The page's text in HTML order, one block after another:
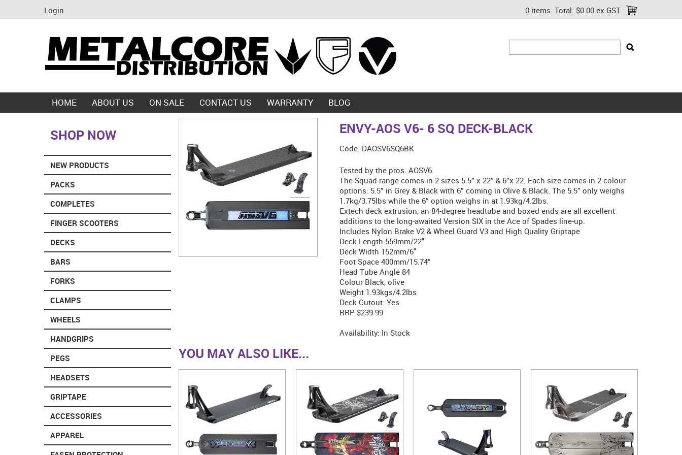
Login 0 items Total: $0.00 ex GST
HOME ABOUT US ON SALE CONTACT US WARRANTY BLOG
SHOP NOW
NEW PRODUCTS
PACKS
COMPLETES
FINGER SCOOTERS
DECKS
BARS
FORKS
CLAMPS
WHEELS
HANDGRIPS
PEGS
HEADSETS
GRIPTAPE
ACCESSORIES
APPAREL
ENVY-AOS V6- 6 SQ DECK-BLACK
Code: DAOSV6SQ6BK
Tested by the pros. AOSV6.
The Squad range comes in 2 sizes 5.5” x 22” & 6”x 22. Each size comes in 2 colour
options: 5.5” in Grey & Black with 6” coming in Olive & Black. The 5.5” only weighs
1.7kg/3.75lbs while the 6” option weighs in at 1.93kg/4.2lbs.
Extech deck extrusion, an 84-degree headtube and boxed ends are all excellent
additions to the long-awaited Version SIX in the Ace of Spades line-up.
Includes Nylon Brake V2 & Wheel Guard V3 and High Quality Griptape
Deck Length 559mm/22"
Deck Width 152mm/6"
Foot Space 400mm/15.74”
Head Tube Angle 84
Colour Black, olive
Weight 1.93kgs/4.2lbs
Deck Cutout: Yes
RRP $239.99
Availability: In Stock
YOU MAY ALSO LIKE...